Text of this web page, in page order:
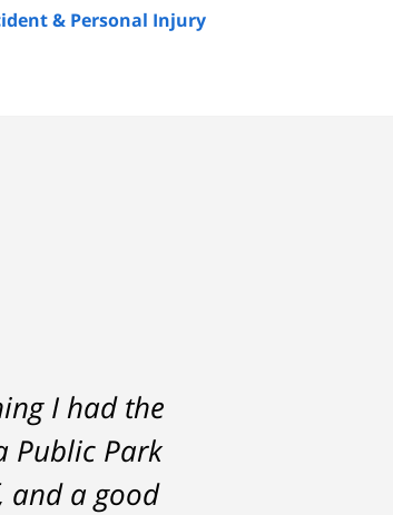
& Personal Injury
I had the
Public Park
and a good
always
and during
about the